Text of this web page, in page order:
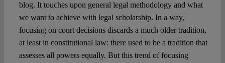
blog. It touches upon general legal methodology and what
we want to achieve with legal scholarship. In a way,
focusing on court decisions discards a much older tradition,
at least in constitutional law: there used to be a tradition that
assesses all powers equally. But this trend of focusing